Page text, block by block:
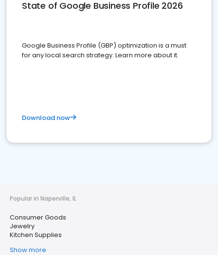
State of Google Business Profile 2026
Google Business Profile (GBP) optimization is a must
for any local search strategy. Learn more about it.
Download now
Popular in Naperville, IL
Consumer Goods
Jewelry
Kitchen Supplies
Show more